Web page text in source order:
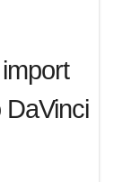
DaVinci